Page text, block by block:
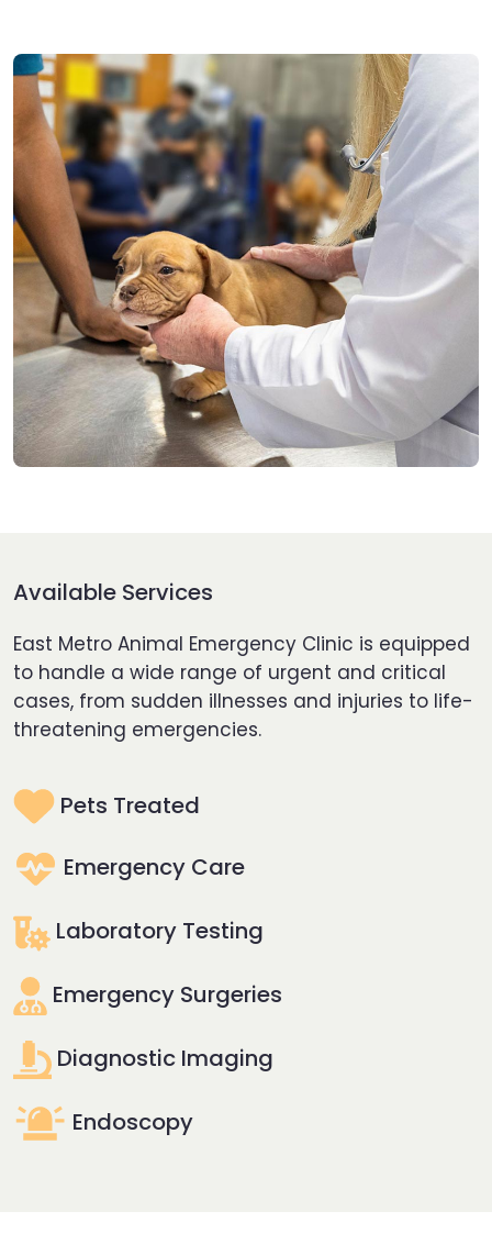
Available Services
East Metro Animal Emergency Clinic is equipped
to handle a wide range of urgent and critical
cases, from sudden illnesses and injuries to life-
threatening emergencies.
Pets Treated
Emergency Care
Laboratory Testing
Emergency Surgeries
Diagnostic Imaging
Endoscopy